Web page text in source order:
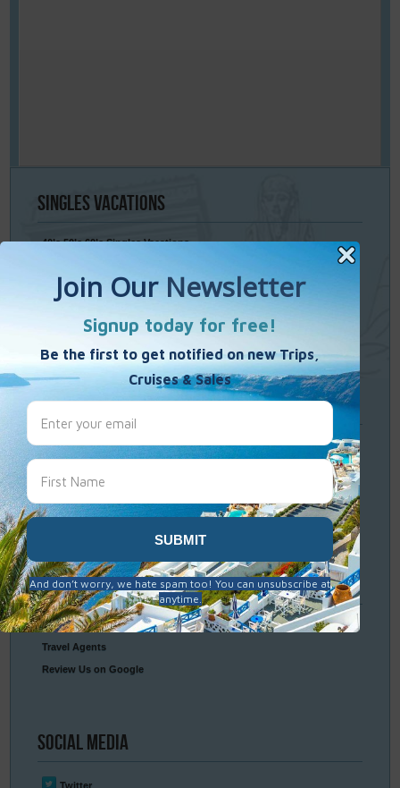
SinglesVacations
40’s 50’s 60’s Singles Vacations
Single Weekends
Paint – Pilates - Photo - Learn Italian
TravelResources
Frequently Asked Questions
Packing & Visa Tips
Travel Insurance
ConnectWith Us
Contact Us
Travel Agents
Review Us on Google
Social Media
Twitter